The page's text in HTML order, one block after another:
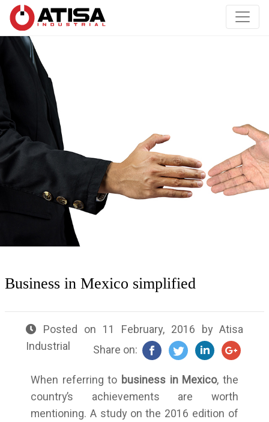
Business in Mexico simplified
Posted on 11 February, 2016 by Atisa
Industrial
Share on:
When referring to business in Mexico, the
country’s achievements are worth
mentioning. A study on the 2016 edition of